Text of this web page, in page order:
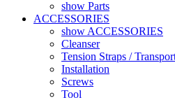
show Parts
ACCESSORIES
show ACCESSORIES
Cleanser
Tension Straps /
Installation
Screws
Tool